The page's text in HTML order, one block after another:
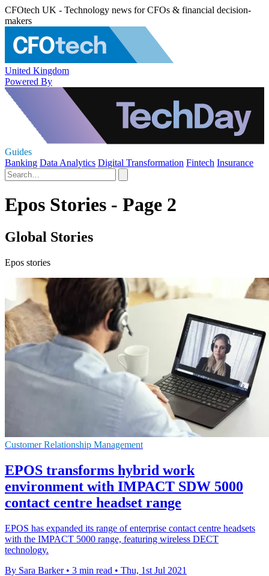
CFOtech UK - Technology news for CFOs & financial decision-
makers
United Kingdom
Powered By
Guides
Banking Data Analytics Digital Transformation Fintech Insurance
Epos Stories - Page 2
Global Stories
Epos stories
Customer Relationship Management
EPOS transforms hybrid work
environment with IMPACT SDW 5000
contact centre headset range
EPOS has expanded its range of enterprise contact centre headsets
with the IMPACT 5000 range, featuring wireless DECT
technology.
By Sara Barker • 3 min read • Thu, 1st Jul 2021